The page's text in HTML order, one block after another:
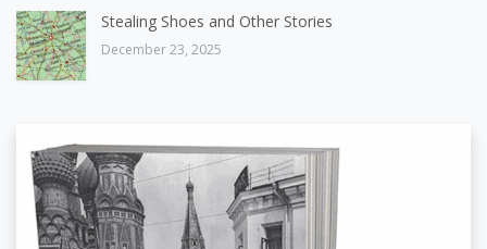
Stealing Shoes and Other Stories
December 23, 2025